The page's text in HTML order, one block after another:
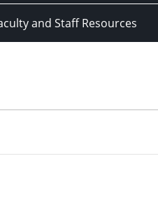
and Staff Resources